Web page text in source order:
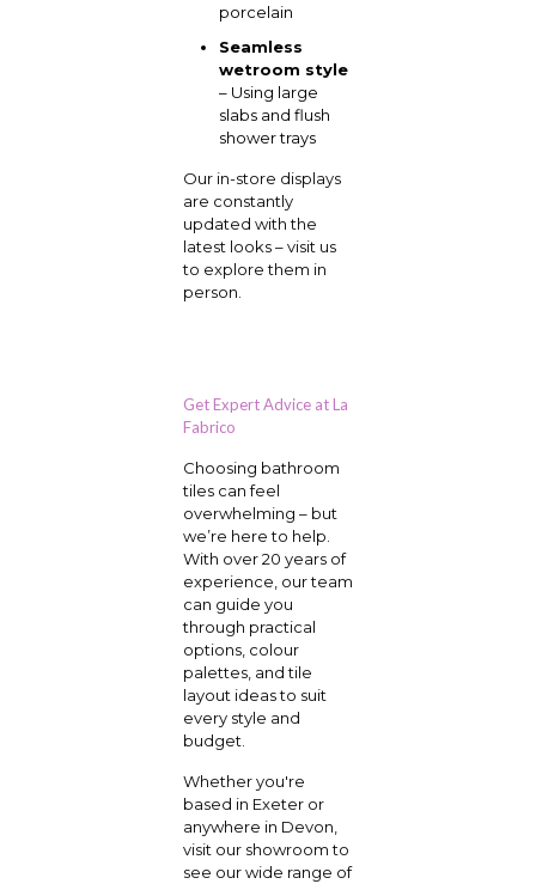
porcelain
Seamless
wetroom style
– Using large
slabs and flush
shower trays
Our in-store displays
are constantly
updated with the
latest looks – visit us
to explore them in
person.
Get Expert Advice at La
Fabrico
Choosing bathroom
tiles can feel
overwhelming – but
we’re here to help.
With over 20 years of
experience, our team
can guide you
through practical
options, colour
palettes, and tile
layout ideas to suit
every style and
budget.
Whether you're
based in Exeter or
anywhere in Devon,
visit our showroom to
see our wide range of